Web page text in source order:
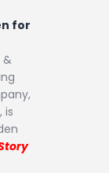
for
&
is